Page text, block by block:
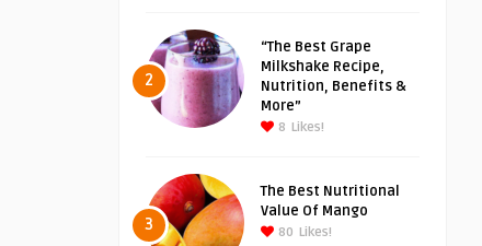
2
“The Best Grape
Milkshake Recipe,
Nutrition, Benefits &
More”
8 Likes!
3
The Best Nutritional
Value Of Mango
80 Likes!